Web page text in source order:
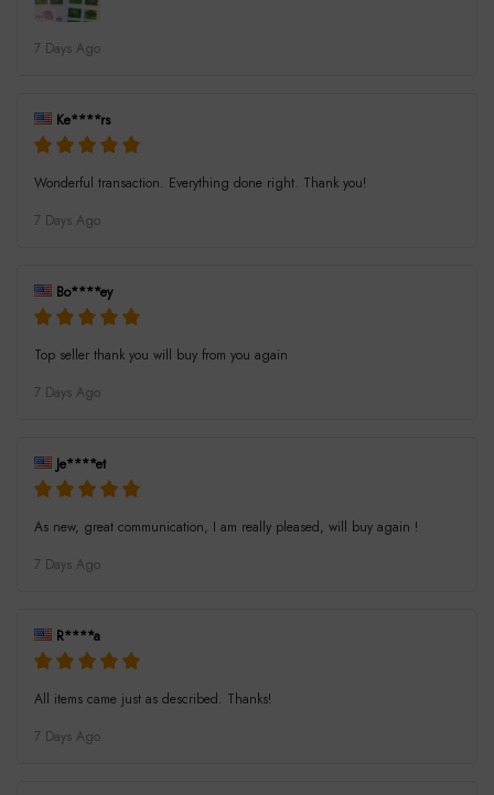
7 Days Ago
Ke****rs
Wonderful transaction. Everything done right. Thank you!
7 Days Ago
Bo****ey
Top seller thank you will buy from you again
7 Days Ago
Je****et
As new, great communication, I am really pleased, will buy again !
7 Days Ago
R****a
All items came just as described. Thanks!
7 Days Ago